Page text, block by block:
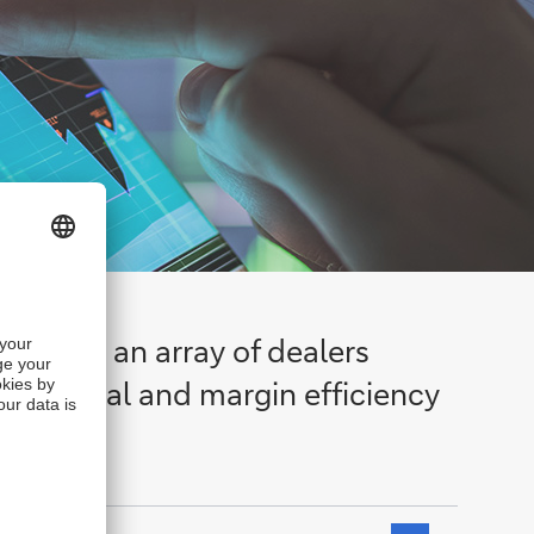
an array of dealers
and margin efficiency